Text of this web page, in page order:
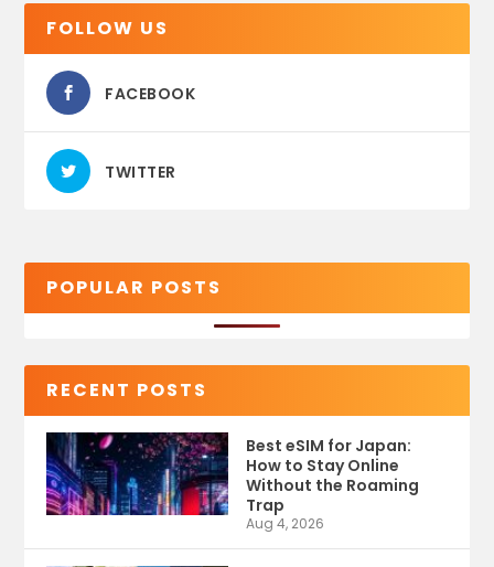
FOLLOW US
FACEBOOK
TWITTER
POPULAR POSTS
RECENT POSTS
Best eSIM for Japan:
How to Stay Online
Without the Roaming
Trap
Aug 4, 2026